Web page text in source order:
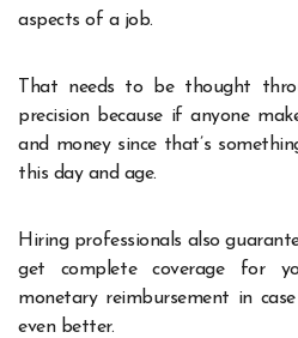
aspects of a job.
That needs to be thought
precision because if anyone
and money since that’s
this day and age.
Hiring professionals also
get complete coverage for
monetary reimbursement in
even better.